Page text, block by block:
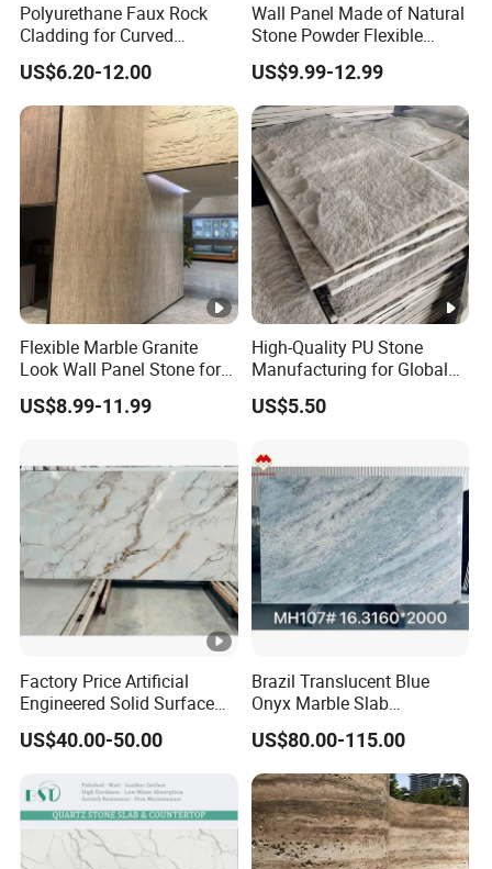
Polyurethane Faux Rock
Cladding for Curved
Surface Column
US$6.20-12.00
Wall Panel Made of Natural
Stone Powder Flexible
Stone Outdoor Indoor
Decoration
US$9.99-12.99
Flexible Marble Granite
Look Wall Panel Stone for
Elegant Interiors PU Stone
US$8.99-11.99
High-Quality PU Stone
Manufacturing for Global
Distribution Needs
US$5.50
Factory Price Artificial
Engineered Solid Surface
3D Ink Printed
White/Black/Beige/Grey
Quartzite Stone for Slabs,
Countertop
US$40.00-50.00
Brazil Translucent Blue
Onyx Marble Slab
Bookmatched Blue White
Crystal Veins Onyx for
Backlit Wall Bar Counter &
Reception Desk
US$80.00-115.00